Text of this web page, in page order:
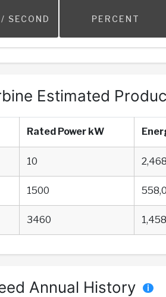
SECOND PERCENT
Estimated
Rated Power kW
10
1500
3460
Annual History